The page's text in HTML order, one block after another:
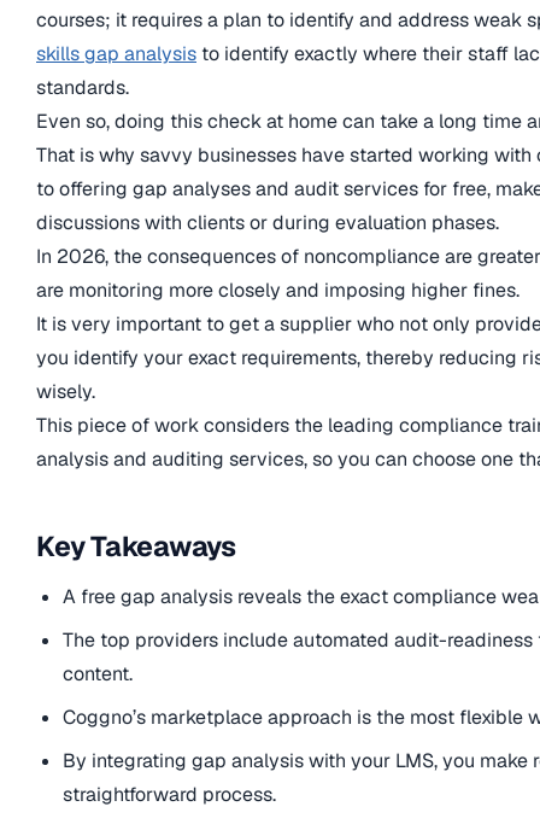
courses; it requires a plan to identify and address weak
skills gap analysis to identify exactly where their staff
standards.
Even so, doing this check at home can take a long time
That is why savvy businesses have started working
to offering gap analyses and audit services for free,
discussions with clients or during evaluation phases.
In 2026, the consequences of noncompliance are
are monitoring more closely and imposing higher fines.
It is very important to get a supplier who not only
you identify your exact requirements, thereby reducing
wisely.
This piece of work considers the leading compliance
analysis and auditing services, so you can choose one
Key Takeaways
A free gap analysis reveals the exact compliance
The top providers include automated audit-
content.
Coggno’s marketplace approach is the most
By integrating gap analysis with your LMS, you make
straightforward process.